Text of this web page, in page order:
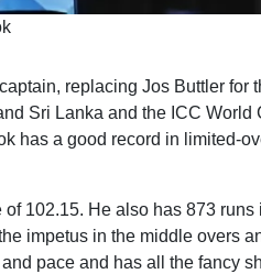
replacing Jos Buttler for
Sri Lanka and the ICC World
has a good record in limited-
102.15. He also has 873
impetus in the middle overs
pace and has all the fancy